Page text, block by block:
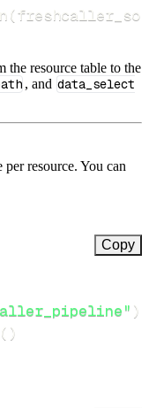
(
the resource table to the
, and data_select
resource. You can
Copy
)
( )